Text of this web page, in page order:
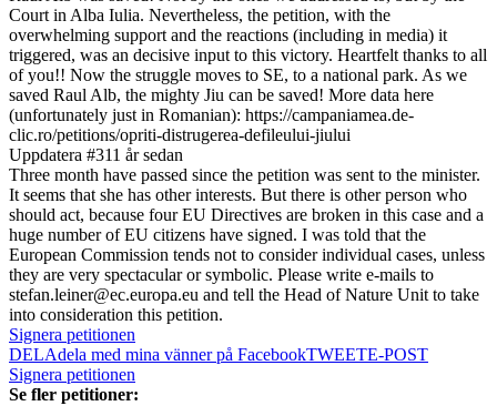
Court in Alba Iulia. Nevertheless, the petition, with the
overwhelming support and the reactions (including in media) it
triggered, was an decisive input to this victory. Heartfelt thanks to all
of you!! Now the struggle moves to SE, to a national park. As we
saved Raul Alb, the mighty Jiu can be saved! More data here
(unfortunately just in Romanian): https://campaniamea.de-
clic.ro/petitions/opriti-distrugerea-defileului-jiului
Uppdatera #311 år sedan
Three month have passed since the petition was sent to the minister.
It seems that she has other interests. But there is other person who
should act, because four EU Directives are broken in this case and a
huge number of EU citizens have signed. I was told that the
European Commission tends not to consider individual cases, unless
they are very spectacular or symbolic. Please write e-mails to
stefan.leiner@ec.europa.eu and tell the Head of Nature Unit to take
into consideration this petition.
Signera petitionen
DELAdela med mina vänner på FacebookTWEETE-POST
Signera petitionen
Se fler petitioner: